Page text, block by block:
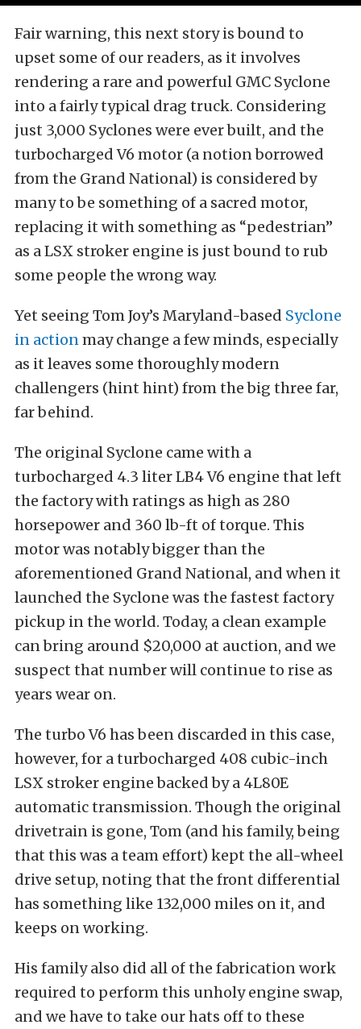
Fair warning, this next story is bound to
upset some of our readers, as it involves
rendering a rare and powerful GMC Syclone
into a fairly typical drag truck. Considering
just 3,000 Syclones were ever built, and the
turbocharged V6 motor (a notion borrowed
from the Grand National) is considered by
many to be something of a sacred motor,
replacing it with something as “pedestrian”
as a LSX stroker engine is just bound to rub
some people the wrong way.
Yet seeing Tom Joy’s Maryland-based Syclone
in actionmay change a few minds, especially
as it leaves some thoroughly modern
challengers (hint hint) from the big three far,
far behind.
The original Syclone came with a
turbocharged 4.3 liter LB4 V6 engine that left
the factory with ratings as high as 280
horsepower and 360 lb-ft of torque. This
motor was notably bigger than the
aforementioned Grand National, and when it
launched the Syclone was the fastest factory
pickup in the world. Today, a clean example
can bring around $20,000 at auction, and we
suspect that number will continue to rise as
years wear on.
The turbo V6 has been discarded in this case,
however, for a turbocharged 408 cubic-inch
LSX stroker engine backed by a 4L80E
automatic transmission. Though the original
drivetrain is gone, Tom (and his family, being
that this was a team effort) kept the all-wheel
drive setup, noting that the front differential
has something like 132,000 miles on it, and
keeps on working.
His family also did all of the fabrication work
required to perform this unholy engine swap,
and we have to take our hats off to these